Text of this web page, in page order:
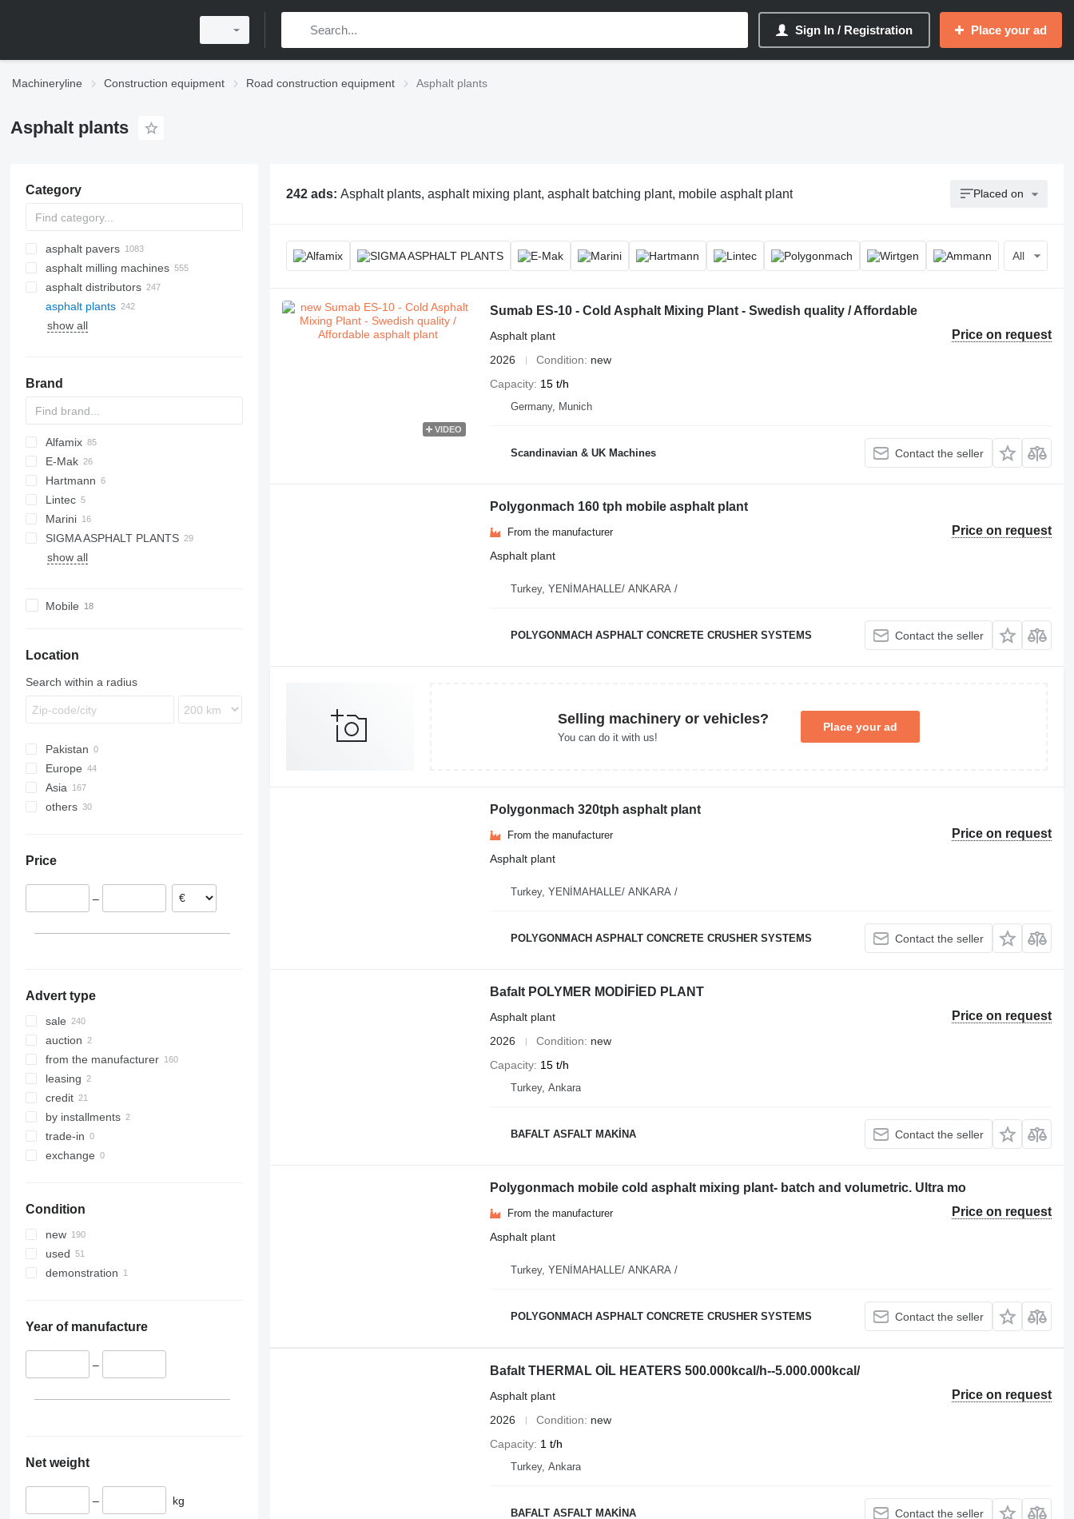
Sign In / Registration Place your ad
Machineryline Construction equipment Road construction equipment Asphalt plants
Asphalt plants
Category
asphalt pavers
crawler asphalt pavers
wheel asphalt pavers
asphalt milling machines
asphalt distributors
asphalt plants
show all
Brand
Alfamix
E-Mak
Hartmann
Lintec
CSD
Marini
Be Tower
Top Tower
SIGMA ASPHALT PLANTS
HA
KMA
show all
Mobile
Location
Search within a radius
Pakistan
Europe
Germany
Poland
Portugal
Netherlands
Asia
Turkey
others
Price
–
Advert type
sale
auction
from the manufacturer
leasing
credit
by installments
trade-in
exchange
Condition
new
used
demonstration
Year of manufacture
–
Net weight
– kg
242 ads: Asphalt plants, asphalt mixing plant, asphalt batching plant, mobile asphalt plant Placed on
All
VIDEO
Sumab ES-10 - Cold Asphalt Mixing Plant - Swedish quality / Affordable
Price on request
Asphalt plant
2026
Condition
new
Capacity 15 t/h
Germany, Munich
Scandinavian & UK Machines Contact the seller
Polygonmach 160 tph mobile asphalt plant
Price on request
From the manufacturer
Asphalt plant
Turkey, YENİMAHALLE/ ANKARA /
POLYGONMACH ASPHALT CONCRETE CRUSHER SYSTEMS Contact the seller
Selling machinery or vehicles?
You can do it with us!
Place your ad
Polygonmach 320tph asphalt plant
Price on request
From the manufacturer
Asphalt plant
Turkey, YENİMAHALLE/ ANKARA /
POLYGONMACH ASPHALT CONCRETE CRUSHER SYSTEMS Contact the seller
Bafalt POLYMER MODİFİED PLANT
Price on request
Asphalt plant
2026
Condition
new
Capacity 15 t/h
Turkey, Ankara
BAFALT ASFALT MAKİNA Contact the seller
Polygonmach mobile cold asphalt mixing plant- batch and volumetric. Ultra mo
Price on request
From the manufacturer
Asphalt plant
Turkey, YENİMAHALLE/ ANKARA /
POLYGONMACH ASPHALT CONCRETE CRUSHER SYSTEMS Contact the seller
Bafalt THERMAL OİL HEATERS 500.000kcal/h--5.000.000kcal/
Price on request
Asphalt plant
2026
Condition
new
Capacity 1 t/h
Turkey, Ankara
BAFALT ASFALT MAKİNA Contact the seller